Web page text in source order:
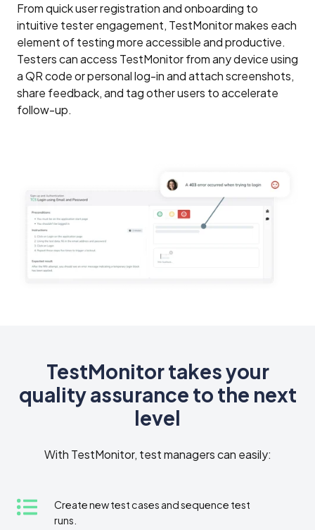
From quick user registration and onboarding to
intuitive tester engagement, TestMonitor makes each
element of testing more accessible and productive.
Testers can access TestMonitor from any device using
a QR code or personal log-in and attach screenshots,
share feedback, and tag other users to accelerate
follow-up.
TestMonitor takes your
quality assurance to the next
level
With TestMonitor, test managers can easily:
Create new test cases and sequence test
runs.
Create